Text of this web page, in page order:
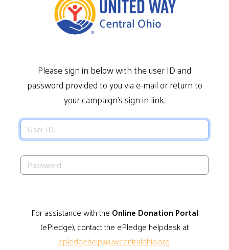
Please sign in below with the user ID and
password provided to you via e-mail or return to
your campaign's sign in link.
For assistance with the Online Donation Portal
(ePledge), contact the ePledge helpdesk at
epledgehelp@uwcentralohio.org.